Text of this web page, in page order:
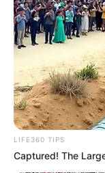
LIFE360 TIPS
Captured! The